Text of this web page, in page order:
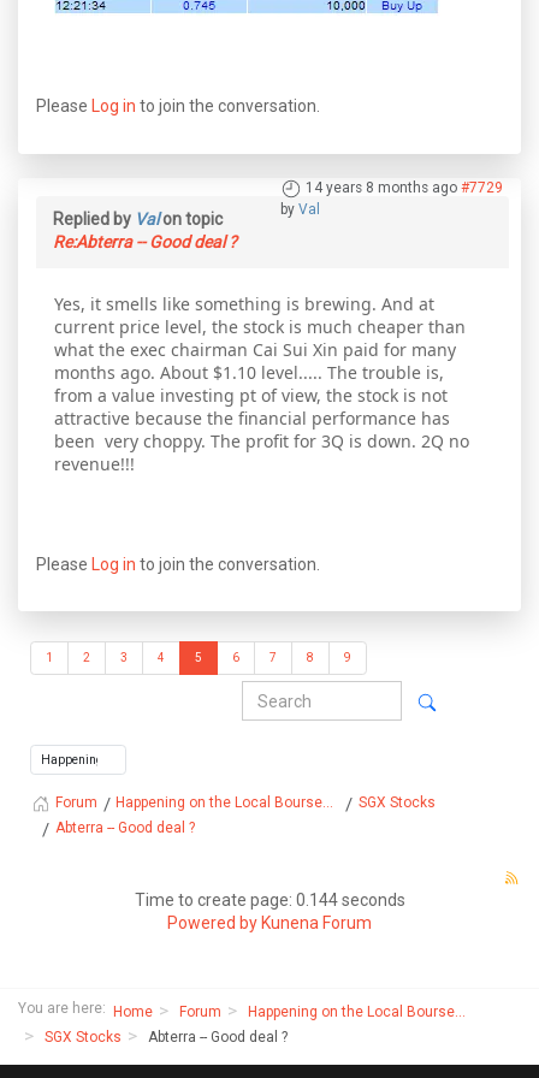
Please Log in to join the conversation.
14 years 8 months ago #7729
by Val
Replied by Valon topic
Re:Abterra -- Good deal ?
Yes, it smells like something is brewing. And at
current price level, the stock is much cheaper than
what the exec chairman Cai Sui Xin paid for many
months ago. About $1.10 level..... The trouble is,
from a value investing pt of view, the stock is not
attractive because the financial performance has
been very choppy. The profit for 3Q is down. 2Q no
revenue!!!
Please Log in to join the conversation.
1 2 3 4 5 6 7 8 9
Forum Happening on the Local Bourse...
SGX Stocks
Abterra -- Good deal ?
Time to create page: 0.144 seconds
Powered by Kunena Forum
You are here: Home Forum
Happening on the Local Bourse...
SGX Stocks
Abterra -- Good deal ?